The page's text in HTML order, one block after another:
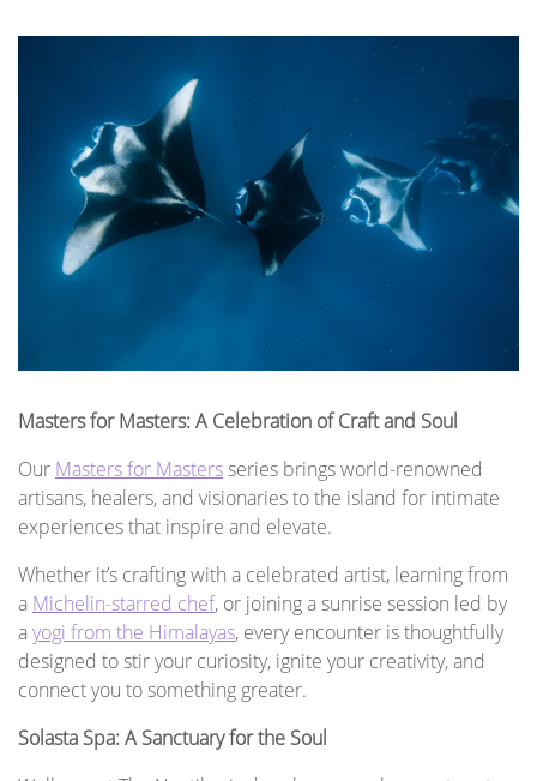
Masters for Masters: A Celebration of Craft and Soul
Our Masters for Mastersseries brings world-renowned
artisans, healers, and visionaries to the island for intimate
experiences that inspire and elevate.
Whether it’s crafting with a celebrated artist, learning from
a Michelin-starred chef, or joining a sunrise session led by
ayogi from the Himalayas, every encounter is thoughtfully
designed to stir your curiosity, ignite your creativity, and
connect you to something greater.
Solasta Spa: A Sanctuary for the Soul